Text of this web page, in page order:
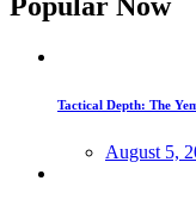
Tactical Depth: The
August 5,